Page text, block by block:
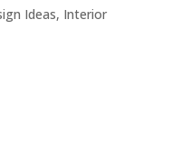
Ideas, Interior